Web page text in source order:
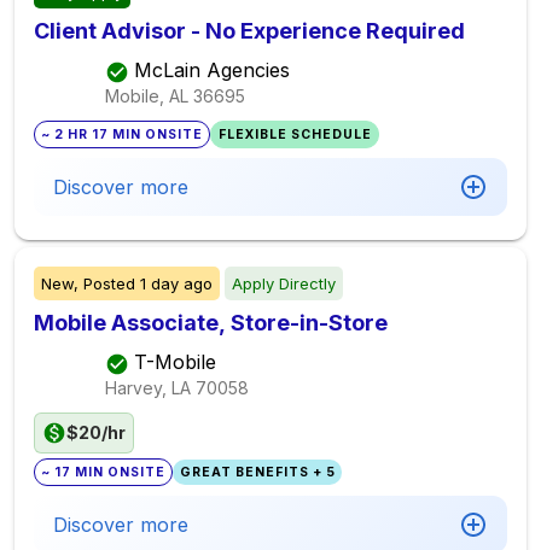
Client Advisor - No Experience Required
McLain Agencies
Mobile, AL 36695
~ 2 HR 17 MIN ONSITE FLEXIBLE SCHEDULE
Discover more
New, Posted 1 day ago Apply Directly
Mobile Associate, Store-in-Store
T-Mobile
Harvey, LA 70058
$20/hr
~ 17 MIN ONSITE GREAT BENEFITS + 5
Discover more